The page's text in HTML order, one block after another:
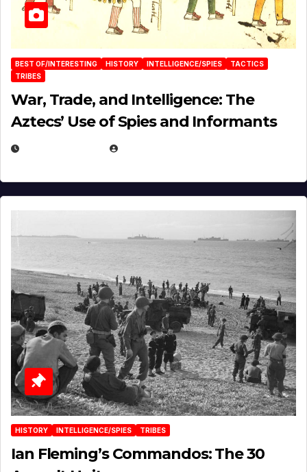
BEST OF/INTERESTING HISTORY INTELLIGENCE/SPIES
TACTICS
TRIBES
War, Trade, and Intelligence: The
Aztecs’ Use of Spies and Informants
HISTORY INTELLIGENCE/SPIES TRIBES
Ian Fleming’s Commandos: The 30